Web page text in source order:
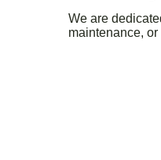
We are
maintenance,